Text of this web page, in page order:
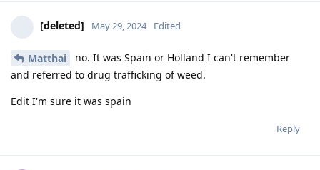
[deleted] May 29, 2024 Edited
Matthai
no. It was Spain or Holland I can't remember
and referred to drug trafficking of weed.
Edit I'm sure it was spain
Reply